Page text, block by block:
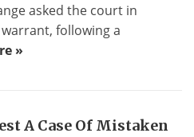
asked the court in
following a
»
A Case Of Mistaken